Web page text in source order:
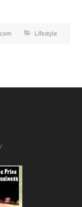
Lifestyle